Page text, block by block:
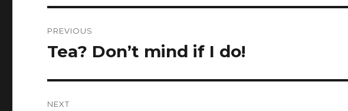
navigation
PREVIOUS
Previous
Tea? Don’t mind if I do!
NEXT